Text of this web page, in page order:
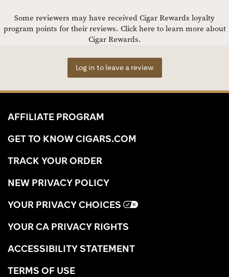
Some reviewers may have received Cigar Rewards loyalty
program points for their reviews. Click here to learn more about
Cigar Rewards.
Log in to leave a review
AFFILIATE PROGRAM
GET TO KNOW CIGARS.COM
TRACK YOUR ORDER
NEW PRIVACY POLICY
YOUR PRIVACY CHOICES
YOUR CA PRIVACY RIGHTS
ACCESSIBILITY STATEMENT
TERMS OF USE